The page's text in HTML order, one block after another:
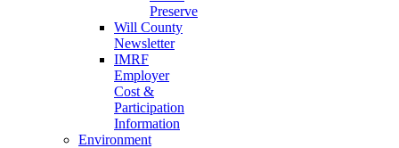
Preserve
Will County
Newsletter
IMRF
Employer
Cost &
Participation
Information
Environment